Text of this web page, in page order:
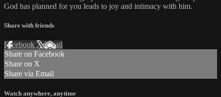
God has planned for you leads to joy and intimacy with him.
Share with friends
Facebook XEmail
Share on Facebook
Share on X
Share via Email
Watch anywhere, anytime